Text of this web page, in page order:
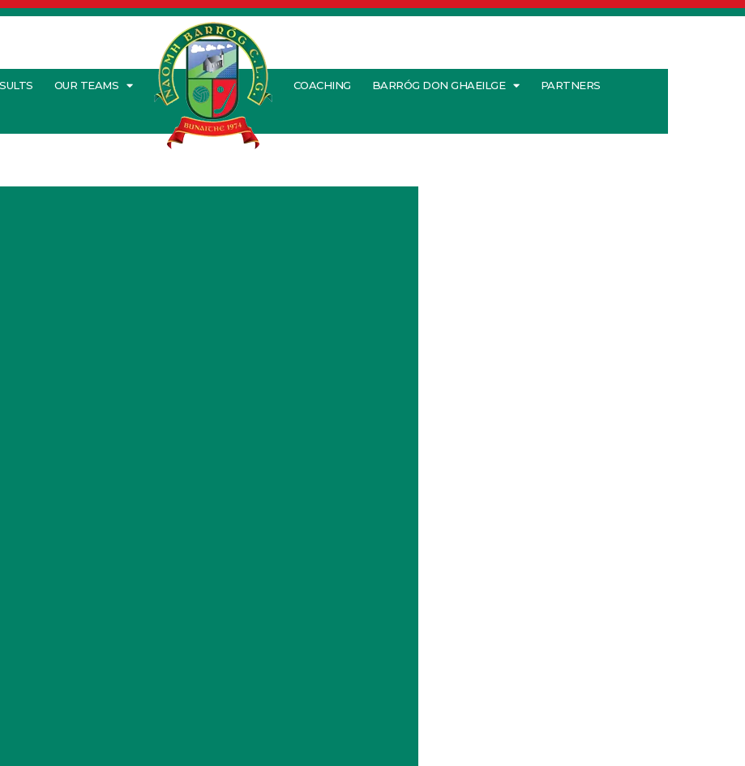
OUR TEAMS COACHING BARRÓG DON GHAEILGE PARTNERS